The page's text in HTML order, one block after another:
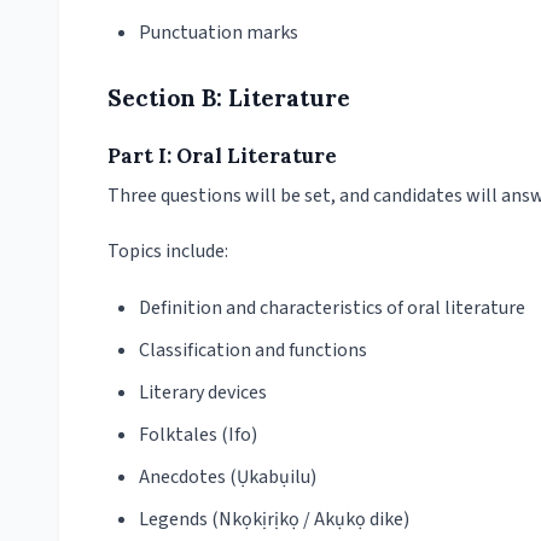
Punctuation marks
Section B: Literature
Part I: Oral Literature
Three questions will be set, and candidates will
Topics include:
Definition and characteristics of oral literature
Classification and functions
Literary devices
Folktales (Ifo)
Anecdotes (Ụkabụilu)
Legends (Nkọkịrịkọ / Akụkọ dike)